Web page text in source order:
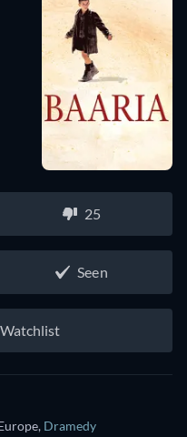
25
Seen
, Dramedy